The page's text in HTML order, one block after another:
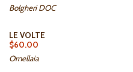
Bolgheri DOC
LE VOLTE
$60.00
Ornellaia